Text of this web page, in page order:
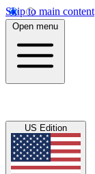
Skip to main content
Open menu
US Edition